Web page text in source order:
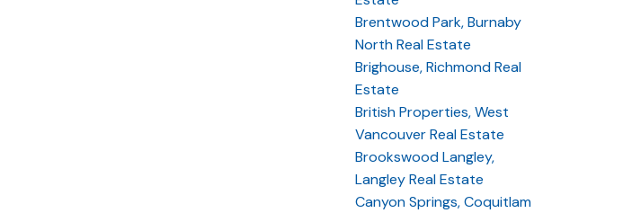
Brentwood Park, Burnaby
North Real Estate
Brighouse, Richmond Real
Estate
British Properties, West
Vancouver Real Estate
Brookswood Langley,
Langley Real Estate
Canyon Springs, Coquitlam